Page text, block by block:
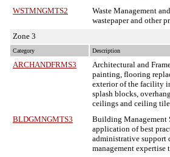
WSTMNGMTS2
Waste Management
wastepaper and other
Zone 3
Category Description
ARCHANDFRMS3 Architectural and
painting, flooring
exterior of the facility
splash blocks,
ceilings and ceiling
BLDGMNGMTS3
Building Management
application of best
administrative support
management expertise